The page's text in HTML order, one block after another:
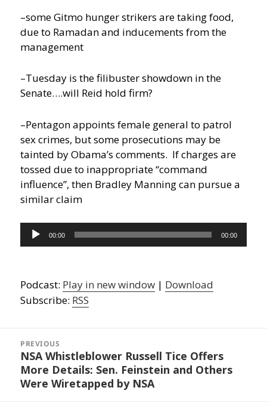
–some Gitmo hunger strikers are taking food,
due to Ramadan and inducements from the
management
–Tuesday is the filibuster showdown in the
Senate….will Reid hold firm?
–Pentagon appoints female general to patrol
sex crimes, but some prosecutions may be
tainted by Obama’s comments. If charges are
tossed due to inappropriate “command
influence”, then Bradley Manning can pursue a
similar claim
Audio
Player
00:00 00:00
Podcast: Play in new window | Download
Subscribe: RSS
navigation
PREVIOUS
Previous
post:
NSA Whistleblower Russell Tice Offers
More Details: Sen. Feinstein and Others
Were Wiretapped by NSA